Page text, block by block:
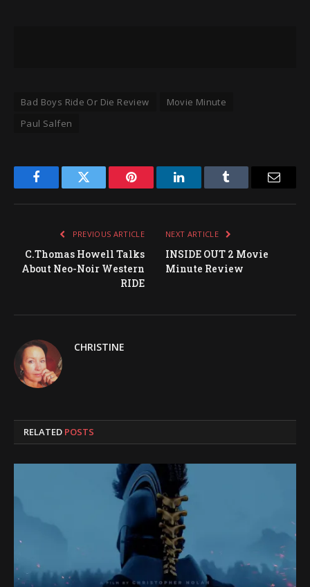
Bad Boys Ride Or Die Review
Movie Minute
Paul Salfen
FacebookTwitter Pinterest LinkedInTumblr Email
PREVIOUS ARTICLE
C.Thomas Howell Talks
About Neo-Noir Western
RIDE
NEXT ARTICLE
INSIDE OUT 2 Movie
Minute Review
CHRISTINE
RELATED POSTS